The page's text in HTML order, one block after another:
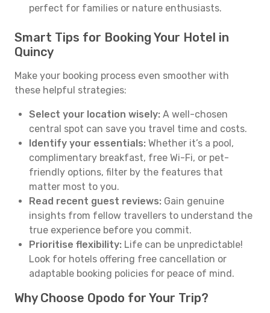
perfect for families or nature enthusiasts.
Smart Tips for Booking Your Hotel in
Quincy
Make your booking process even smoother with
these helpful strategies:
Select your location wisely: A well-chosen
central spot can save you travel time and costs.
Identify your essentials: Whether it’s a pool,
complimentary breakfast, free Wi-Fi, or pet-
friendly options, filter by the features that
matter most to you.
Read recent guest reviews: Gain genuine
insights from fellow travellers to understand the
true experience before you commit.
Prioritise flexibility: Life can be unpredictable!
Look for hotels offering free cancellation or
adaptable booking policies for peace of mind.
Why Choose Opodo for Your Trip?